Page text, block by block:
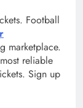
Football
marketplace.
reliable
Sign up